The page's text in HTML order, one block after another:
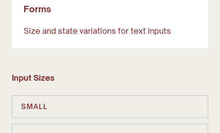
Forms
Size and state variations for text inputs
Input Sizes